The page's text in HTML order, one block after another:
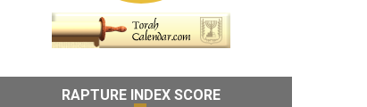
RAPTURE INDEX SCORE